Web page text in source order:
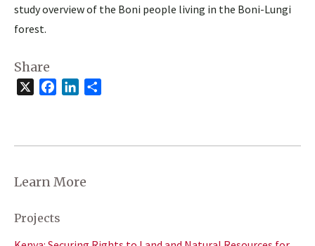
study overview of the Boni people living in the Boni-Lungi
forest.
Share
FacebookLinkedIn
Learn More
Projects